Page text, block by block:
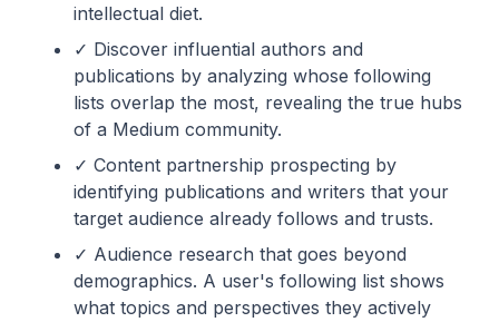
intellectual diet.
✓ Discover influential authors and
publications by analyzing whose following
lists overlap the most, revealing the true hubs
of a Medium community.
✓ Content partnership prospecting by
identifying publications and writers that your
target audience already follows and trusts.
✓ Audience research that goes beyond
demographics. A user's following list shows
what topics and perspectives they actively